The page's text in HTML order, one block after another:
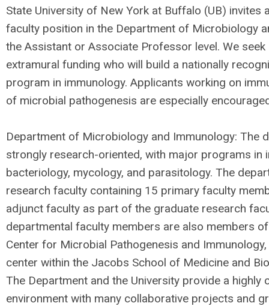
State University of New York at Buffalo (UB) invites
faculty position in the Department of Microbiology
the Assistant or Associate Professor level. We seek
extramural funding who will build a nationally
program in immunology. Applicants working on
of microbial pathogenesis are especially
Department of Microbiology and Immunology: The
strongly research-oriented, with major programs in
bacteriology, mycology, and parasitology. The
research faculty containing 15 primary faculty
adjunct faculty as part of the graduate research
departmental faculty members are also members
Center for Microbial Pathogenesis and
center within the Jacobs School of Medicine and
The Department and the University provide a highly
environment with many collaborative projects and